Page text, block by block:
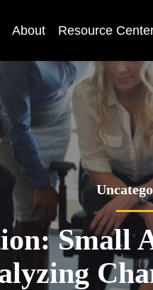
About Resource
Small